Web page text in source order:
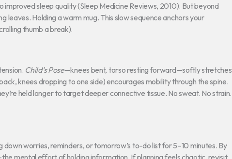
sleep quality (Sleep Medicine Reviews, 2010). But beyond
leaves. Holding a warm mug. This slow sequence anchors your
thumb a break).
Child’s Pose—knees bent, torso resting forward—softly stretches
knees dropping to one side) encourages mobility through the spine.
held longer to target deeper connective tissue. No sweat. No strain.
down worries, reminders, or tomorrow’s to-do list for 5–10 minutes. By